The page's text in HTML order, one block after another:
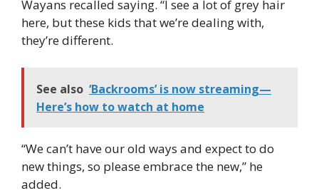
Wayans recalled saying. “I see a lot of grey hair
here, but these kids that we’re dealing with,
they’re different.
See also ‘Backrooms’ is now streaming—
Here’s how to watch at home
“We can’t have our old ways and expect to do
new things, so please embrace the new,” he
added.